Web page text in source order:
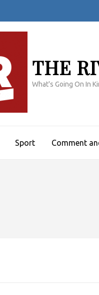
THE
What's Going On In
Sport Comment